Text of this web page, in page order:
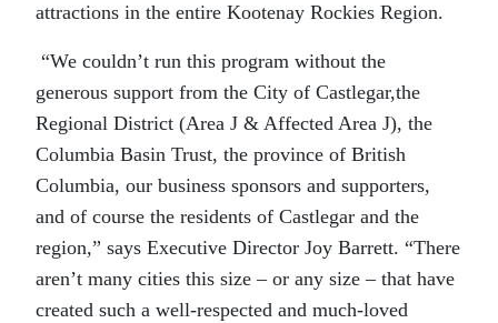
attractions in the entire Kootenay Rockies Region.
“We couldn’t run this program without the
generous support from the City of Castlegar,the
Regional District (Area J & Affected Area J), the
Columbia Basin Trust, the province of British
Columbia, our business sponsors and supporters,
and of course the residents of Castlegar and the
region,” says Executive Director Joy Barrett. “There
aren’t many cities this size – or any size – that have
created such a well-respected and much-loved